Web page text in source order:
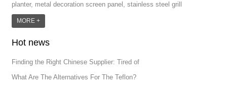
planter, metal decoration screen panel, stainless steel grill
accessoires, metal crafts, door handle and so on.We have different
punch machine,laser welding machine. And we have more than
MORE +
Hot news
Finding the Right Chinese Supplier: Tired of
What Are The Alternatives For The Teflon?